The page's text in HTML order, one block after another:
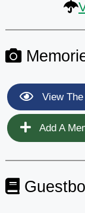
View
Add A